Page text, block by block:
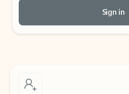
Sign in
Create free account